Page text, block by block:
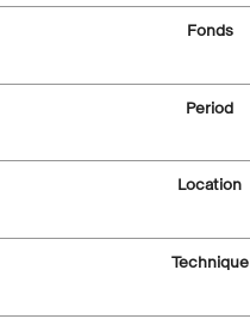
Fonds
Period
Location
Technique